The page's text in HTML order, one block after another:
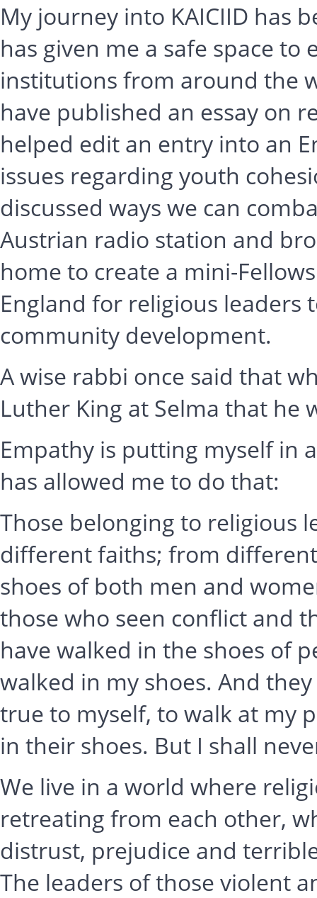
My journey into KAICIID has
has given me a safe space
institutions from around the
have published an essay on
helped edit an entry into an
issues regarding youth
discussed ways we can
Austrian radio station and
home to create a mini-
England for religious leaders
community development.
A wise rabbi once said that
Luther King at Selma that he
Empathy is putting myself in
has allowed me to do that:
Those belonging to religious
different faiths; from
shoes of both men and
those who seen conflict and
have walked in the shoes of
walked in my shoes. And
true to myself, to walk at my
in their shoes. But I shall
We live in a world where
retreating from each other,
distrust, prejudice and
The leaders of those violent